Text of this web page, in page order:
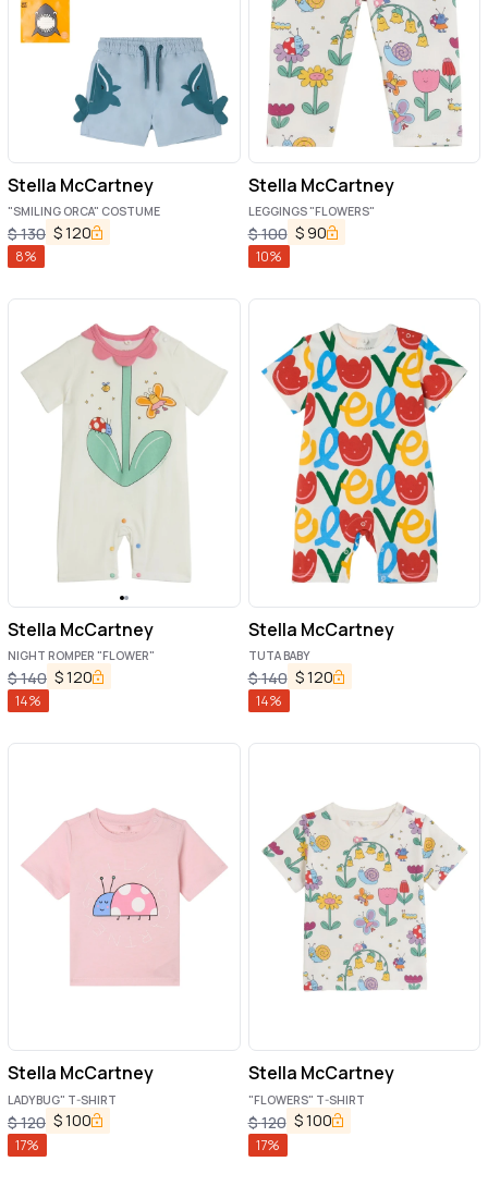
Stella McCartney
"SMILING ORCA" COSTUME
$130 $120
8%
Stella McCartney
LEGGINGS "FLOWERS"
$100 $ 90
10%
Stella McCartney
NIGHT ROMPER "FLOWER"
$140 $120
14%
Stella McCartney
TUTA BABY
$140 $120
14%
Stella McCartney
LADYBUG" T-SHIRT
$120 $100
17%
Stella McCartney
"FLOWERS" T-SHIRT
$120 $100
17%